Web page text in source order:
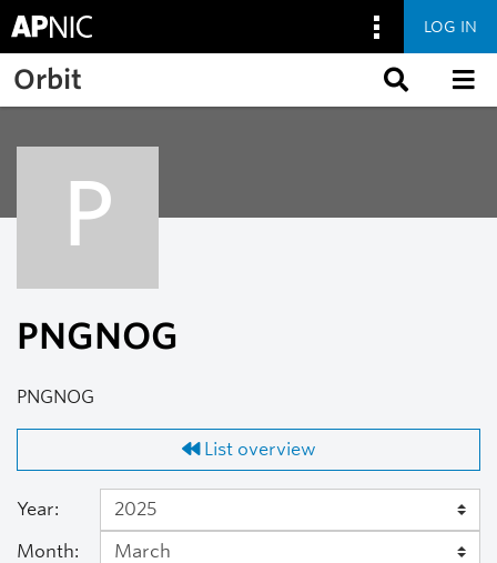
Skip to main content
LOG IN
Orbit
P
PNGNOG
PNGNOG
List overview
Year:
Month: